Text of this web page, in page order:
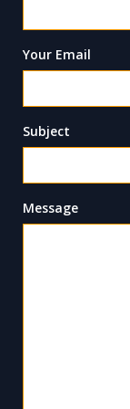
Your Email
Subject
Message